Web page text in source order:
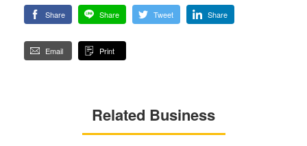
Share Share Tweet Share
Email Print
Related Business